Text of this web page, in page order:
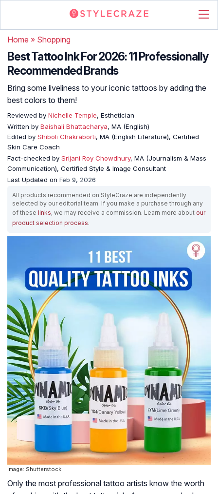
Home » Shopping
Best Tattoo Ink For 2026: 11 Professionally
Recommended Brands
Bring some liveliness to your iconic tattoos by adding the
best colors to them!
Reviewed by Nichelle Temple, Esthetician
Written by Baishali Bhattacharya, MA (English)
Edited by Shiboli Chakraborti, MA (English Literature), Certified
Skin Care Coach
Fact-checked by Srijani Roy Chowdhury, MA (Journalism & Mass
Communication), Certified Style & Image Consultant
Last Updated on Feb 9, 2026
All products recommended on StyleCraze are independently
selected by our editorial team. If you make a purchase through any
of these links, we may receive a commission. Learn more about our
product selection process.
Image: Shutterstock
Only the most professional tattoo artists know the worth